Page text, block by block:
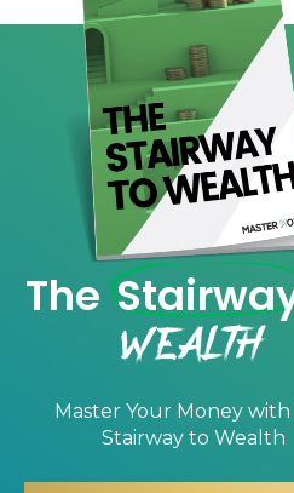
The
Wealth
Master Your Money with
Stairway to Wealth